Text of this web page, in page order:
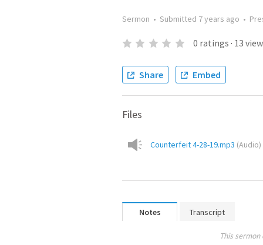
Sermon • Submitted 7 years ago •
0 ratings · 13
Share Embed
Files
Counterfeit 4-28-19.mp3 (Audio)
Notes Transcript
This